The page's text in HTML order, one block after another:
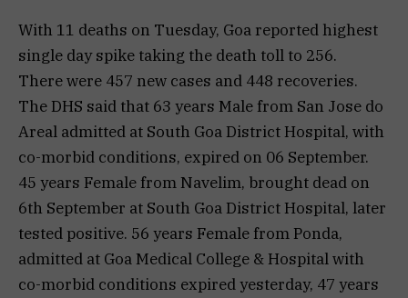
With 11 deaths on Tuesday, Goa reported highest
single day spike taking the death toll to 256.
There were 457 new cases and 448 recoveries.
The DHS said that 63 years Male from San Jose do
Areal admitted at South Goa District Hospital, with
co-morbid conditions, expired on 06 September.
45 years Female from Navelim, brought dead on
6th September at South Goa District Hospital, later
tested positive. 56 years Female from Ponda,
admitted at Goa Medical College & Hospital with
co-morbid conditions expired yesterday, 47 years